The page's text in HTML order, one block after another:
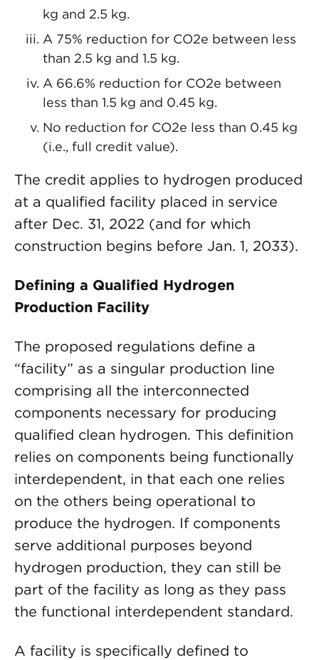
kg and 2.5 kg.
A 75% reduction for CO2e between less
than 2.5 kg and 1.5 kg.
A 66.6% reduction for CO2e between
less than 1.5 kg and 0.45 kg.
No reduction for CO2e less than 0.45 kg
(i.e., full credit value).
The credit applies to hydrogen produced
at a qualified facility placed in service
after Dec. 31, 2022 (and for which
construction begins before Jan. 1, 2033).
Defining a Qualified Hydrogen
Production Facility
The proposed regulations define a
“facility” as a singular production line
comprising all the interconnected
components necessary for producing
qualified clean hydrogen. This definition
relies on components being functionally
interdependent, in that each one relies
on the others being operational to
produce the hydrogen. If components
serve additional purposes beyond
hydrogen production, they can still be
part of the facility as long as they pass
the functional interdependent standard.
A facility is specifically defined to